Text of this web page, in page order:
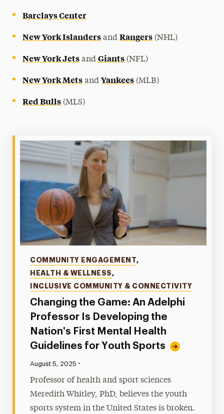
Barclays Center
New York Islanders andRangers (NHL)
New York Jets andGiants (NFL)
New York Mets andYankees (MLB)
Red Bulls (MLS)
Changing the Game: An Adelphi
Professor Is Developing the
Nation's First Mental Health
Guidelines for Youth Sports
Categories
COMMUNITY ENGAGEMENT,
HEALTH & WELLNESS ,
INCLUSIVE COMMUNITY & CONNECTIVITY
Published:
August 5, 2025 •
Professor of health and sport sciences
Meredith Whitley, PhD, believes the youth
sports system in the United States is broken.